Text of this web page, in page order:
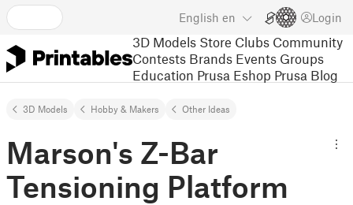
English en Login
3D Models Store Clubs Community
Contests Brands Events Groups
Education Prusa Eshop Prusa Blog
3D Models Hobby & Makers Other Ideas
Marson's Z-Bar
Tensioning Platform